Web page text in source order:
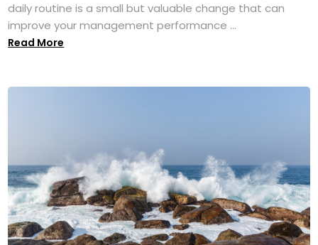
daily routine is a small but valuable change that can
improve your management performance ...
Read More